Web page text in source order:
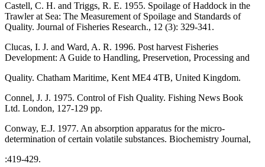
Castell, C. H. and Triggs, R. E. 1955. Spoilage of Haddock in the
Trawler at Sea: The Measurement of Spoilage and Standards of
Quality. Journal of Fisheries Research., 12 (3): 329-341.
Clucas, I. J. and Ward, A. R. 1996. Post harvest Fisheries
Development: A Guide to Handling, Preservetion, Processing and
Quality. Chatham Maritime, Kent ME4 4TB, United Kingdom.
Connel, J. J. 1975. Control of Fish Quality. Fishing News Book
Ltd. London, 127-129 pp.
Conway, E.J. 1977. An absorption apparatus for the micro-
determination of certain volatile substances. Biochemistry Journal,
:419-429.